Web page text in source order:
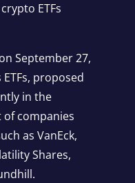
ETFs
September 27,
proposed
in the
of companies
as VanEck,
Shares,